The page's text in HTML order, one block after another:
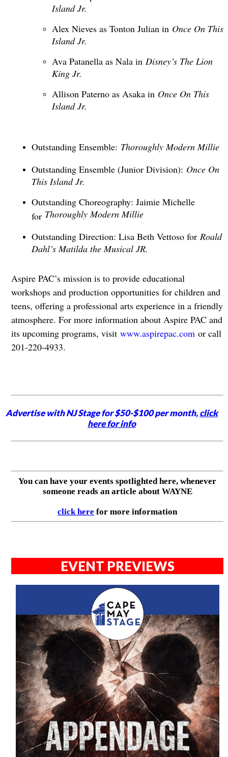
Island Jr.
Alex Nieves as Tonton Julian in Once On This
Island Jr.
Ava Patanella as Nala in Disney’s The Lion
King Jr.
Allison Paterno as Asaka in Once On This
Island Jr.
Outstanding Ensemble: Thoroughly Modern Millie
Outstanding Ensemble (Junior Division): Once On
This Island Jr.
Outstanding Choreography: Jaimie Michelle
for Thoroughly Modern Millie
Outstanding Direction: Lisa Beth Vettoso forRoald
Dahl’s Matilda the Musical JR.
Aspire PAC’s mission is to provide educational
workshops and production opportunities for children and
teens, offering a professional arts experience in a friendly
atmosphere. For more information about Aspire PAC and
its upcoming programs, visit www.aspirepac.comor call
201-220-4933.
Advertise with NJ Stage for $50-$100 per month,click
here for info
You can have your events spotlighted here, whenever
someone reads an article about WAYNE
click here for more information
EVENT PREVIEWS